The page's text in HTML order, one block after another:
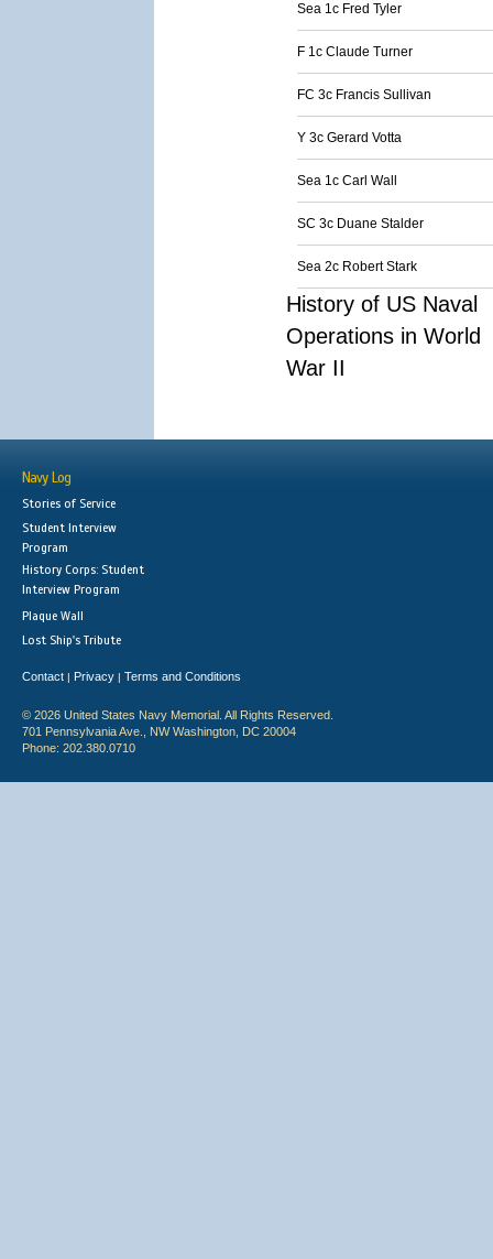
Sea 1c Fred Tyler
F 1c Claude Turner
FC 3c Francis Sullivan
Y 3c Gerard Votta
Sea 1c Carl Wall
SC 3c Duane Stalder
Sea 2c Robert Stark
History of US Naval
Operations in World
War II
Navy Log
Stories of Service
Student Interview
Program
History Corps: Student
Interview Program
Plaque Wall
Lost Ship's Tribute
Contact | Privacy | Terms and Conditions
© 2026 United States Navy Memorial. All Rights Reserved.
701 Pennsylvania Ave., NW Washington, DC 20004
Phone: 202.380.0710